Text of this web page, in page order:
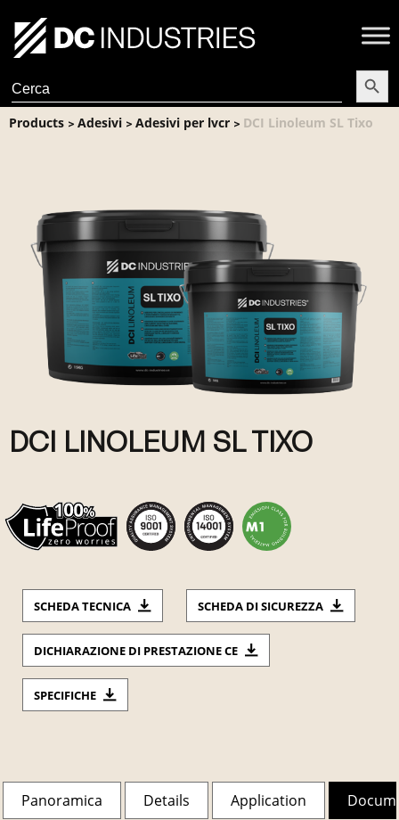
Search
for:
Search
Products > Adesivi > Adesivi per lvcr > DCI Linoleum SL Tixo
DCI LINOLEUM SL TIXO
SCHEDA TECNICA SCHEDA DI SICUREZZA
DICHIARAZIONE DI PRESTAZIONE CE
SPECIFICHE
Panoramica Details Application